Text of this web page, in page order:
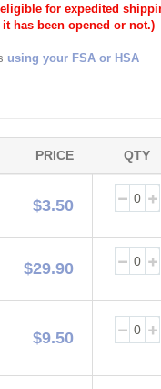
for expedited
has been opened or not.)
using your FSA or HSA
PRICE QTY
$3.50
$29.90
$9.50